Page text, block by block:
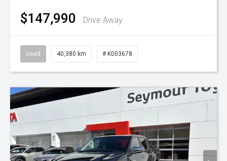
$147,990 Drive Away
Used 40,380 km # K003678